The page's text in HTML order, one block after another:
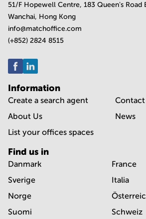
51/F Hopewell Centre, 183 Queen's Road
Wanchai, Hong Kong
info@matchoffice.com
(+852) 2824 8515
Information
Create a search agent
About Us
List your offices spaces
Contact
News
Find us in
Danmark
Sverige
Norge
Suomi
France
Italia
Schweiz